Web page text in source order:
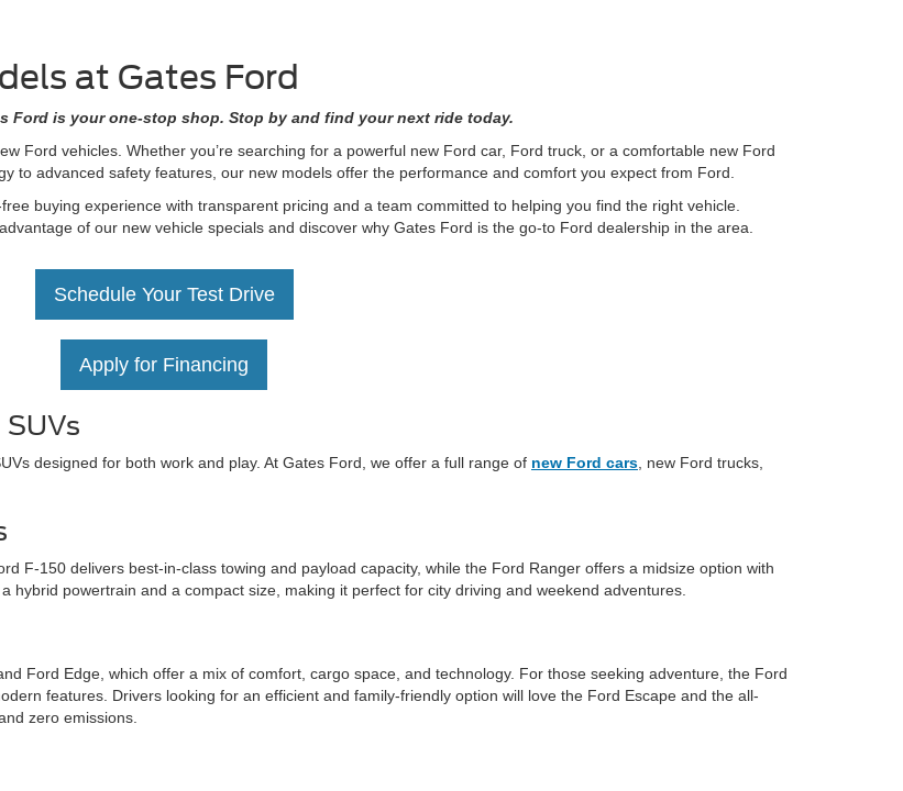
at Gates Ford
Ford is your one-stop shop. Stop by and find your next ride today.
Ford vehicles. Whether you’re searching for a powerful new Ford car, Ford truck, or a comfortable new Ford
to advanced safety features, our new models offer the performance and comfort you expect from Ford.
buying experience with transparent pricing and a team committed to helping you find the right vehicle.
of our new vehicle specials and discover why Gates Ford is the go-to Ford dealership in the area.
Schedule Your Test Drive
Apply for Financing
designed for both work and play. At Gates Ford, we offer a full range of new Ford cars , new Ford trucks,
F-150 delivers best-in-class towing and payload capacity, while the Ford Ranger offers a midsize option with
hybrid powertrain and a compact size, making it perfect for city driving and weekend adventures.
Ford Edge, which offer a mix of comfort, cargo space, and technology. For those seeking adventure, the Ford
features. Drivers looking for an efficient and family-friendly option will love the Ford Escape and the all-
zero emissions.